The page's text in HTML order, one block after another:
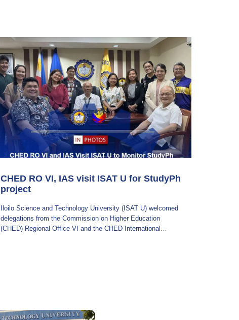
CHED RO VI, IAS visit ISAT U for StudyPh
project
Iloilo Science and Technology University (ISAT U) welcomed
delegations from the Commission on Higher Education
(CHED) Regional Office VI and the CHED International